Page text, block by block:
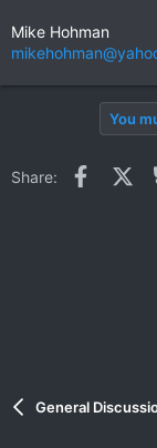
Mike Hohman
You
Share:
General